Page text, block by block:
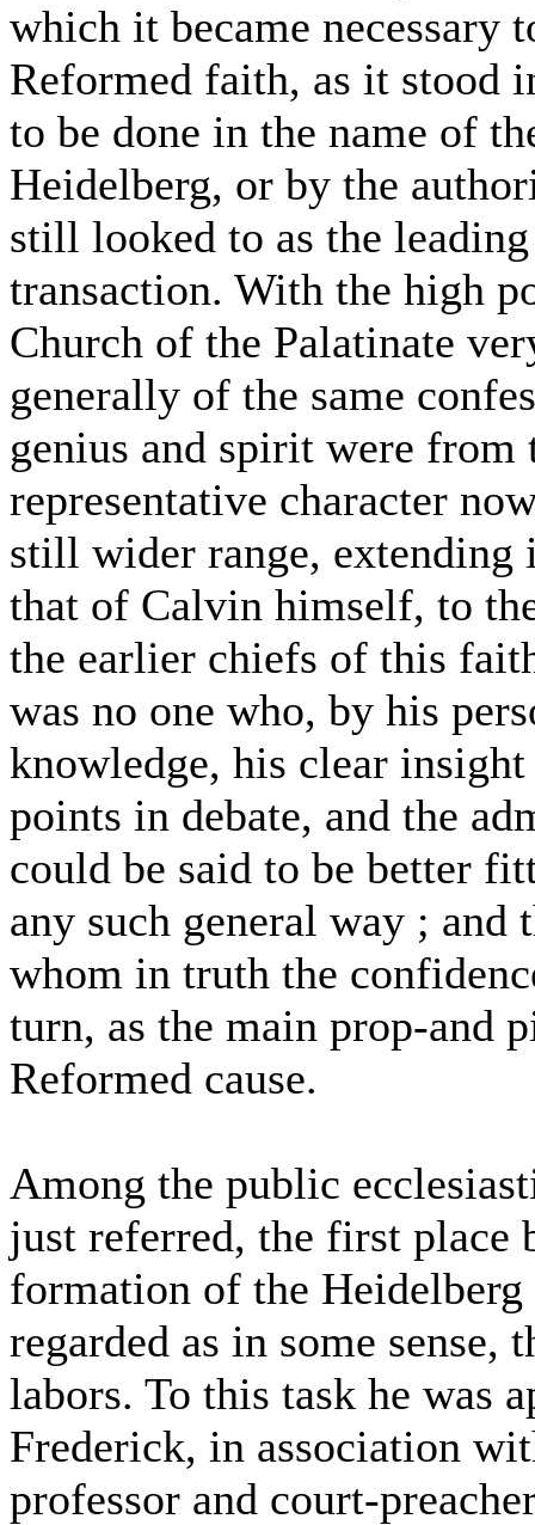
which it became necessary
Reformed faith, as it stood
to be done in the name of
Heidelberg, or by the
still looked to as the
transaction. With the high
Church of the Palatinate
generally of the same
genius and spirit were
representative character
still wider range,
that of Calvin himself, to
the earlier chiefs of this
was no one who, by his
knowledge, his clear
points in debate, and the
could be said to be better
any such general way ; and
whom in truth the
turn, as the main prop-and
Reformed cause.
Among the public
just referred, the first place
formation of the
regarded as in some sense,
labors. To this task he was
Frederick, in association
professor and court-